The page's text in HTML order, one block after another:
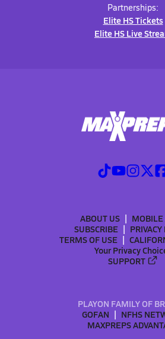
Partnerships:
Elite HS Tickets
Elite HS Live
ABOUT US
MOBILE
SUBSCRIBE
TERMS OF USE
Your Privacy
SUPPORT
PLAYON FAMILY OF
GOFAN
NFHS
MAXPREPS